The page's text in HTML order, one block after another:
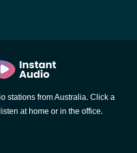
stations from Australia. Click a
at home or in the office.